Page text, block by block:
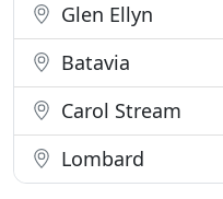
Glen Ellyn
Batavia
Carol Stream
Lombard